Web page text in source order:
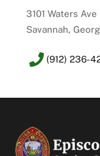
3101 Waters Ave
Savannah,
(912) 236-